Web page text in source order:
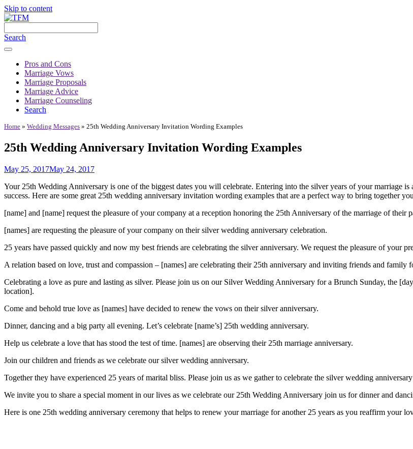
Skip to content
Search
Pros and Cons
Marriage Vows
Marriage Proposals
Marriage Advice
Marriage Counseling
Search
Home » Wedding Messages » 25th Wedding Anniversary Invitation Wording Examples
25th Wedding Anniversary Invitation Wording Examples
May 25, 2017May 24, 2017
Your 25th Wedding Anniversary is one of the biggest dates you will celebrate. Entering into the silver years of your marriage
success. Here are some great 25th wedding anniversary invitation wording examples that are a perfect way to bring together
[name] and [name] request the pleasure of your company at a reception honoring the 25th Anniversary of the marriage of their
[names] are requesting the pleasure of your company on their silver wedding anniversary celebration.
25 years have passed quickly and now my best friends are celebrating the silver anniversary. We request the pleasure of your
A relation based on love, trust and compassion – [names] are celebrating their 25th anniversary and inviting friends and family
Celebrating a love as pure and lasting as silver. Please join us on our Silver Wedding Anniversary for a Brunch Sunday, the
location].
Come and behold true love as [names] have decided to renew the vows on their silver anniversary.
Dinner, dancing and a big party all evening. Let’s celebrate [name’s] 25th wedding anniversary.
Help us celebrate a love that has stood the test of time. [names] are observing their 25th marriage anniversary.
Join our children and friends as we celebrate our silver wedding anniversary.
Together they have experienced 25 years of marital bliss. Please join us as we gather to celebrate the silver wedding
We invite you to share a special moment in our lives as we celebrate our 25th Wedding Anniversary join us for dinner and
Here is one 25th wedding anniversary ceremony that helps to renew your marriage for another 25 years as you reaffirm your